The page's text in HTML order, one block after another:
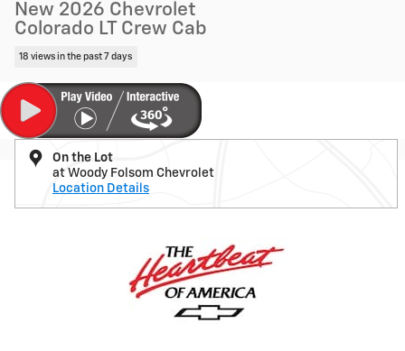
New 2026 Chevrolet
Colorado LT Crew Cab
18 views in the past 7 days
On the Lot
at Woody Folsom Chevrolet
Location Details